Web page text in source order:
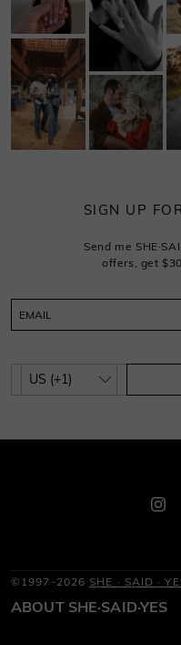
SIGN UP
Send me
offers, get
©1997-2026 SHE · SAID ·
ABOUT SHE·SAID·YES